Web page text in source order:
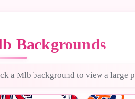
Backgrounds
a Mlb background to view a large